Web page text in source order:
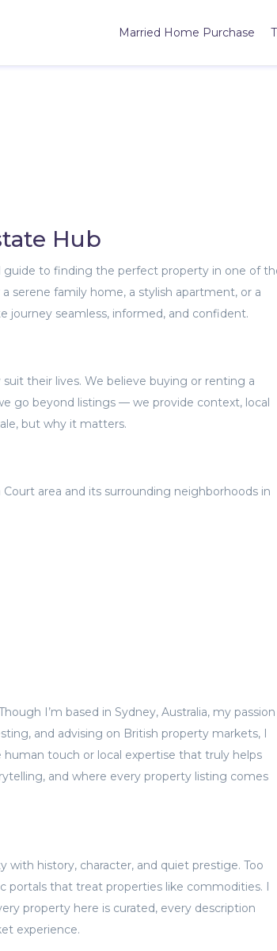
Married Home Purchase
Hub
to finding the perfect property in one of
serene family home, a stylish apartment, or a
journey seamless, informed, and confident.
their lives. We believe buying or renting a
go beyond listings — we provide context, local
but why it matters.
area and its surrounding neighborhoods in
I’m based in Sydney, Australia, my passion
and advising on British property markets, I
touch or local expertise that truly helps
and where every property listing comes
with history, character, and quiet prestige. Too
portals that treat properties like commodities. I
property here is curated, every description
experience.